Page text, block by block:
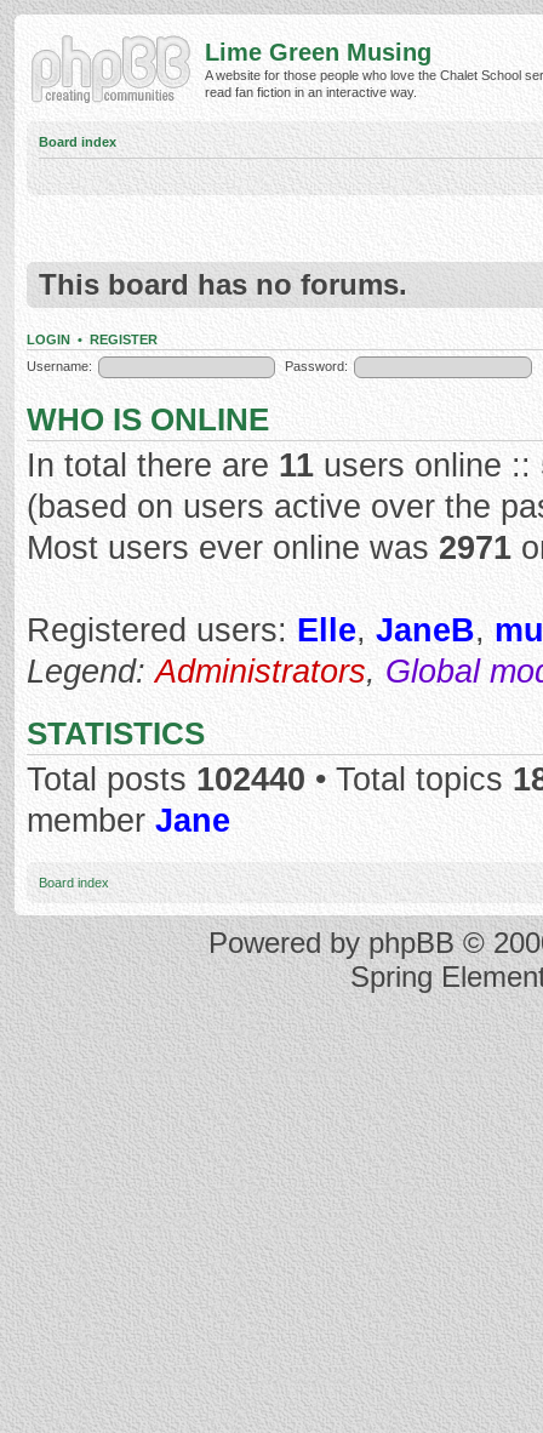
Lime Green Musing
A website for those people who love the Chalet School
read fan fiction in an interactive way.
Board index
This board has no forums.
LOGIN • REGISTER
Username:
Password:
WHO IS ONLINE
In total there are 11 users online ::
(based on users active over the
Most users ever online was 2971
Registered users: Elle, JaneB,
Legend:Administrators, Global
STATISTICS
Total posts 102440 • Total topics
member Jane
Board index
Powered byphpBB©
Spring